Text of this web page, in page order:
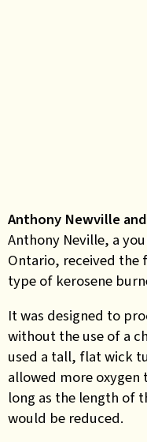
Anthony Newville
Anthony Neville, a
Ontario, received
type of kerosene
It was designed to
without the use of a
used a tall, flat wick
allowed more oxygen
long as the length of
would be reduced.